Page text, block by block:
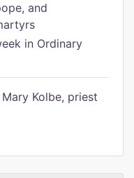
and
in Ordinary
Kolbe, priest